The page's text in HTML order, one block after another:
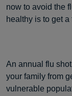
now to avoid the
healthy is to get
An annual flu
your family from
vulnerable